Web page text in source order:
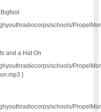
schools/
and a Hat On
schools/
]
schools/